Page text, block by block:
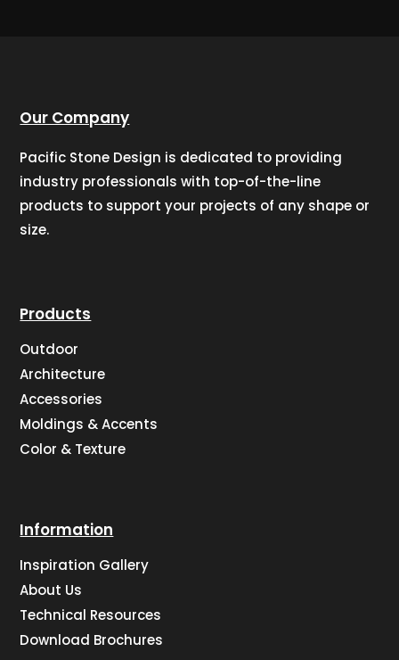
Our Company
Pacific Stone Design is dedicated to providing
industry professionals with top-of-the-line
products to support your projects of any shape or
size.
Products
Outdoor
Architecture
Accessories
Moldings & Accents
Color & Texture
Information
Inspiration Gallery
About Us
Technical Resources
Download Brochures